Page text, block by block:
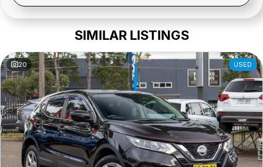
SIMILAR LISTINGS
20 USED